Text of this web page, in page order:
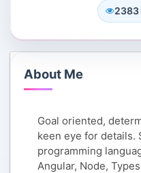
2383
About Me
Goal oriented,
keen eye for details.
programming
Angular, Node,